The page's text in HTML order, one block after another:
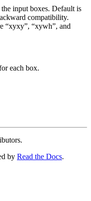
input boxes. Default is
compatibility.
“xyxy”, “xywh”, and
each box.
by Read the Docs.